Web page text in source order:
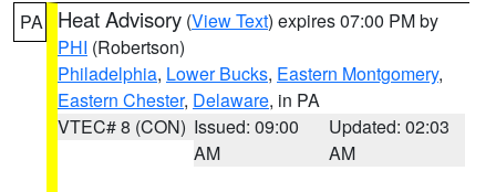
PA Heat Advisory (View Text) expires 07:00 PM by
PHI (Robertson)
Philadelphia, Lower Bucks, Eastern Montgomery,
Eastern Chester, Delaware, in PA
VTEC# 8 (CON) Issued: 09:00
AM
Updated: 02:03
AM